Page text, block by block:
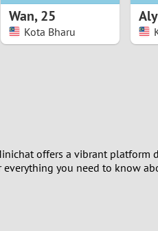
Wan,25
Kota Bharu
offers a vibrant
you need to know